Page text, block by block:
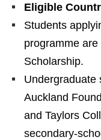
Eligible
Students
programme
Scholarship.
Undergraduate
Auckland
and Taylors
secondary-